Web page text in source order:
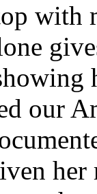
with
our